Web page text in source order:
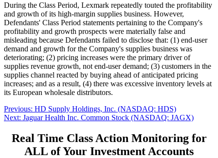
During the Class Period, Lexmark repeatedly touted the profitability
and growth of its high-margin supplies business. However,
Defendants' Class Period statements pertaining to the Company's
profitability and growth prospects were materially false and
misleading because Defendants failed to disclose that: (1) end-user
demand and growth for the Company's supplies business was
deteriorating; (2) pricing increases were the primary driver of
supplies revenue growth, not end-user demand; (3) customers in the
supplies channel reacted by buying ahead of anticipated pricing
increases; and as a result, (4) there was excessive inventory levels at
its European wholesale distributors.
Post
navigation
Previous: Previous
post:
HD Supply Holdings, Inc. (NASDAQ: HDS)
Next: Next
Jaguar Health Inc. Common Stock (NASDAQ: JAGX)
Real Time Class Action Monitoring for
ALL of Your Investment Accounts